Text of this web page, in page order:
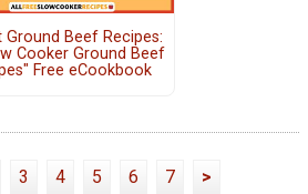
Ground Beef Recipes:
Cooker Ground Beef
Free eCookbook
3 4 5 6 7 >